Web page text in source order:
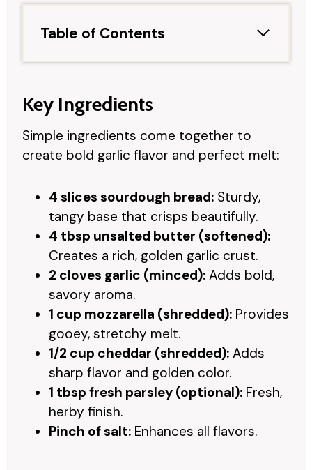
Table of Contents
Key Ingredients
Simple ingredients come together to
create bold garlic flavor and perfect melt:
4 slices sourdough bread: Sturdy,
tangy base that crisps beautifully.
4 tbsp unsalted butter (softened):
Creates a rich, golden garlic crust.
2 cloves garlic (minced): Adds bold,
savory aroma.
1 cup mozzarella (shredded): Provides
gooey, stretchy melt.
1/2 cup cheddar (shredded): Adds
sharp flavor and golden color.
1 tbsp fresh parsley (optional): Fresh,
herby finish.
Pinch of salt: Enhances all flavors.